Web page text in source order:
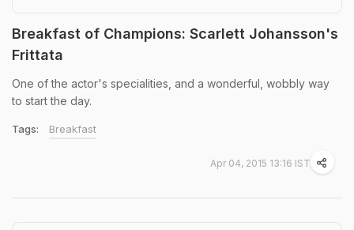
Breakfast of Champions: Scarlett Johansson's
Frittata
One of the actor's specialities, and a wonderful, wobbly way
to start the day.
Tags: Breakfast
Apr 04, 2015 13:16 IST